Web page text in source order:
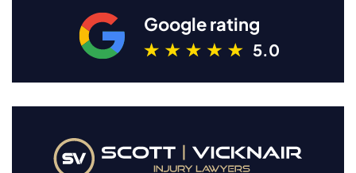
Google rating
5.0